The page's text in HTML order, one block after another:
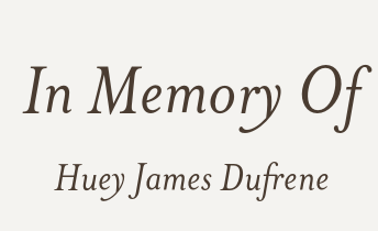
In Memory Of
Huey James Dufrene